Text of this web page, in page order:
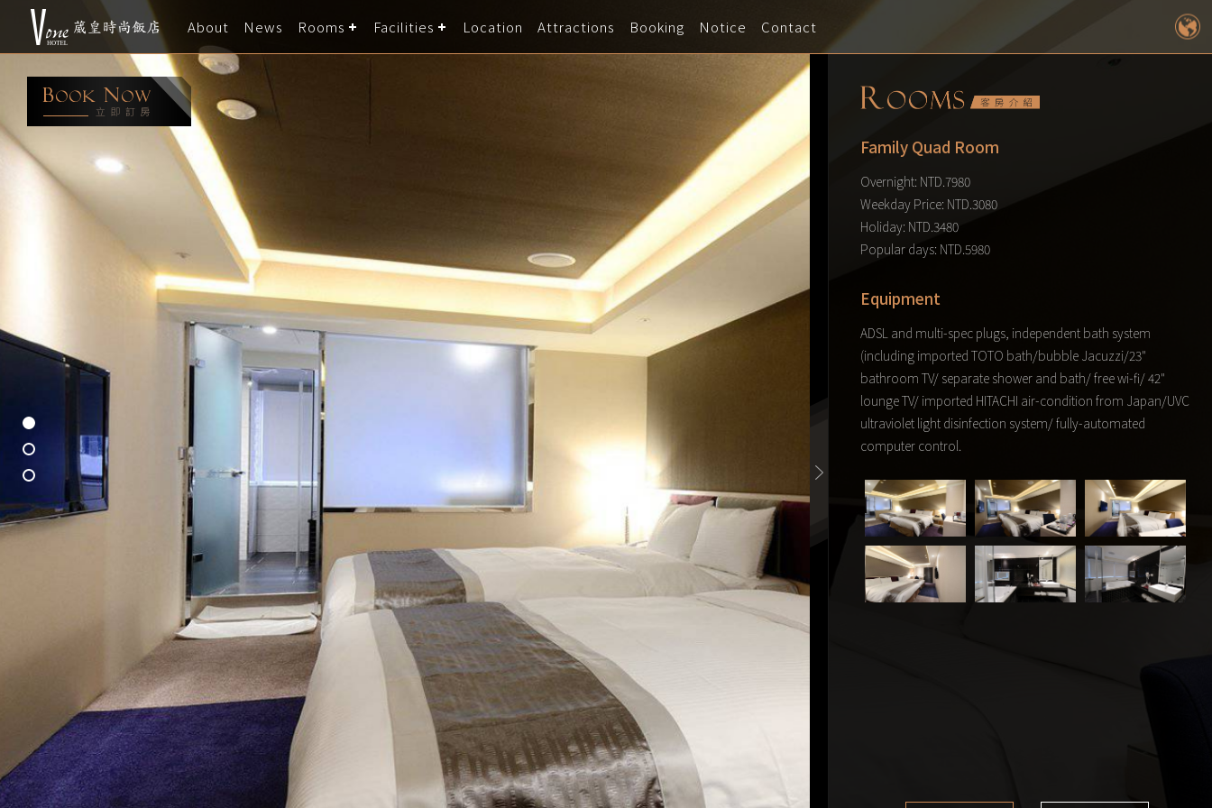
About News Rooms Facilities Location Attractions Booking Notice Contact
Family Quad Room
Overnight: NTD.7980
Weekday Price: NTD.3080
Holiday: NTD.3480
Popular days: NTD.5980
Equipment
ADSL and multi-spec plugs, independent bath system
(including imported TOTO bath/bubble Jacuzzi/23"
bathroom TV/ separate shower and bath/ free wi-fi/ 42"
lounge TV/ imported HITACHI air-condition from Japan/UVC
ultraviolet light disinfection system/ fully-automated
computer control.